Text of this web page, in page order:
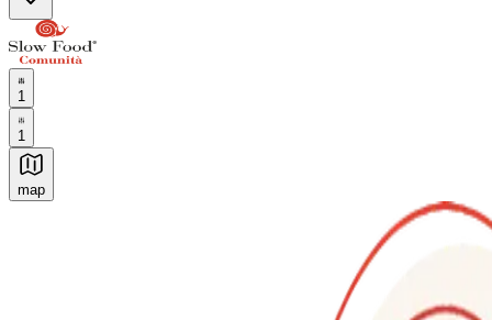
1
1
map
Authentic Italian Cooking Classes, Food experiences